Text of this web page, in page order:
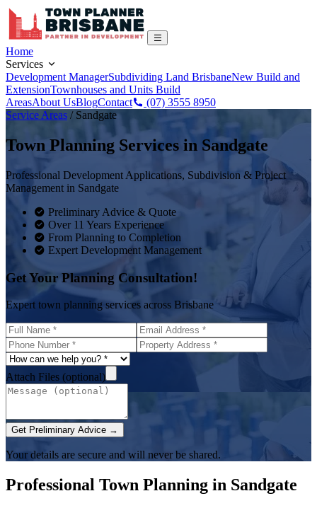
Home
Services
Development ManagerSubdividing Land BrisbaneNew Build and
ExtensionTownhouses and Units Build
AreasAbout UsBlogContact
(07) 3555 8950
Service Areas / Sandgate
Town Planning Services in Sandgate
Professional Development Applications, Subdivision & Project
Management in Sandgate
Preliminary Advice & Quote
Over 11 Years Experience
From Planning to Completion
Expert Development Management
Get Your Planning Consultation!
Expert town planning services across Brisbane
Attach Files (optional)
Get Preliminary Advice →
Your details are secure and will never be shared.
Professional Town Planning in Sandgate